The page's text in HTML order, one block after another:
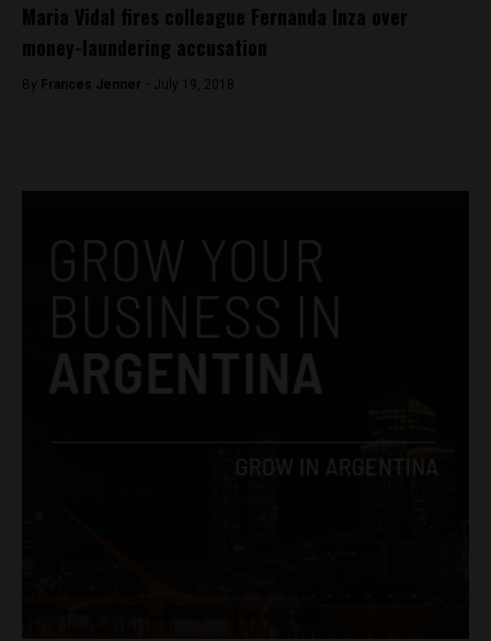
Maria Vidal fires colleague Fernanda Inza over
money-laundering accusation
By Frances Jenner - July 19, 2018